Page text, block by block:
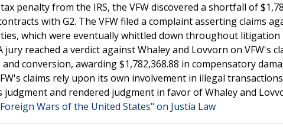
penalty from the IRS, the VFW discovered a shortfall of
with G2. The VFW filed a complaint asserting claims
which were eventually whittled down throughout litigation
jury reached a verdict against Whaley and Lovvorn on VFW's
conversion, awarding $1,782,368.88 in compensatory
claims rely upon its own involvement in illegal
and rendered judgment in favor of Whaley and
Wars of the United States" on Justia Law